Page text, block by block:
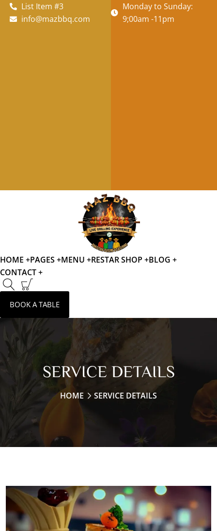
List Item #3
info@mazbbq.com
Monday to Sunday:
9;00am -11pm
HOME +PAGES +MENU +RESTAR SHOP +BLOG +
CONTACT +
BOOK A TABLE
SERVICE DETAILS
HOME SERVICE DETAILS